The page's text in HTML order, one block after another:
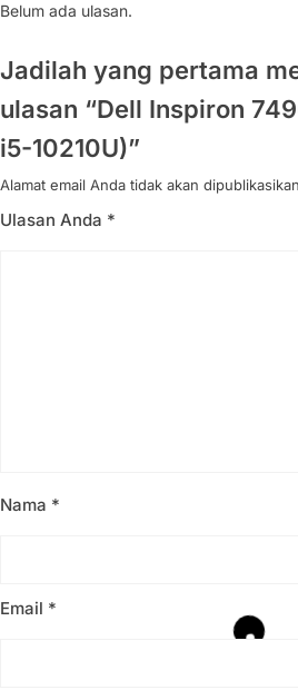
Belum ada ulasan.
Jadilah yang pertama
ulasan “Dell Inspiron
i5-10210U)”
Alamat email Anda tidak akan
Ulasan Anda *
Nama *
Email *